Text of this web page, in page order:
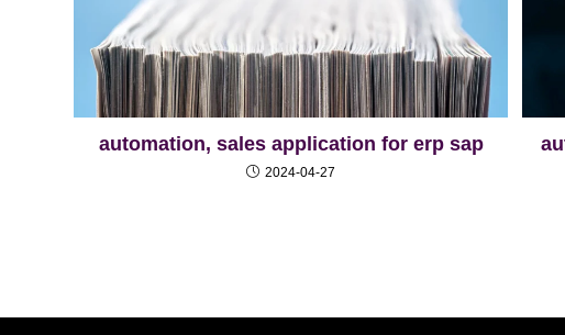
automation, sales application for erp sap
2024-04-27